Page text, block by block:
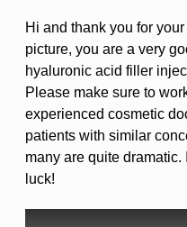
Hi and thank you for
picture, you are a very
hyaluronic acid filler
Please make sure to
experienced cosmetic
patients with similar
many are quite
luck!